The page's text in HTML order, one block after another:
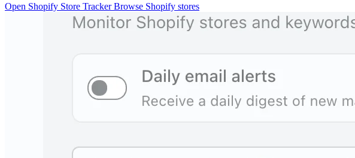
Open Shopify Store TrackerBrowse Shopify stores